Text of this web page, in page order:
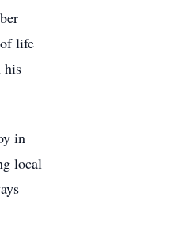
life
his
in
local